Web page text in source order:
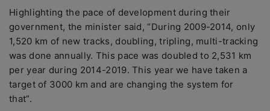
Highlighting the pace of development during their
government, the minister said, “During 2009-2014, only
1,520 km of new tracks, doubling, tripling, multi-tracking
was done annually. This pace was doubled to 2,531 km
per year during 2014-2019. This year we have taken a
target of 3000 km and are changing the system for
that”.